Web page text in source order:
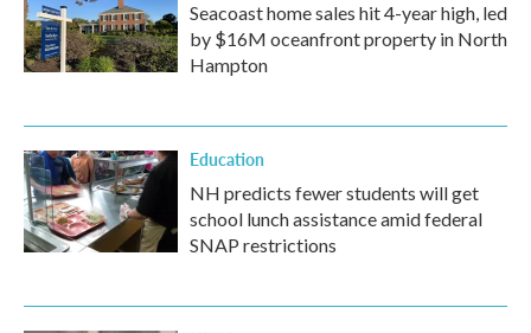
Seacoast home sales hit 4-year high, led
by $16M oceanfront property in North
Hampton
Education
NH predicts fewer students will get
school lunch assistance amid federal
SNAP restrictions